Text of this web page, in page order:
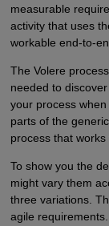
measurable
activity that uses
workable end-to-
The Volere
needed to
your process
parts of the
process that
To show you the
might vary them
three variations.
agile